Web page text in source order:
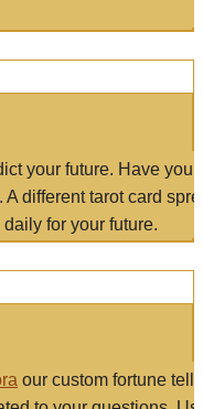
your future. Have
different tarot card
for your future.
our custom fortune